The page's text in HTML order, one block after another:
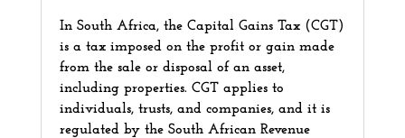
In South Africa, the Capital Gains Tax (CGT)
is a tax imposed on the profit or gain made
from the sale or disposal of an asset,
including properties. CGT applies to
individuals, trusts, and companies, and it is
regulated by the South African Revenue